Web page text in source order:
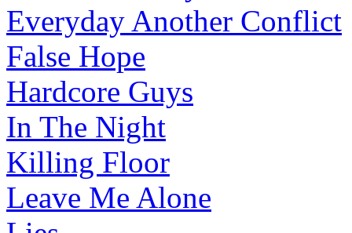
Everyday Another Conflict
False Hope
Hardcore Guys
In The Night
Killing Floor
Leave Me Alone